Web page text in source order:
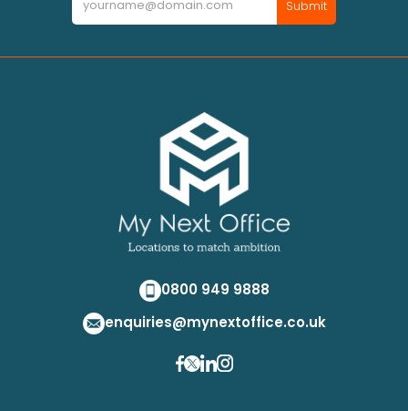
Submit
0800 949 9888
enquiries@mynextoffice.co.uk